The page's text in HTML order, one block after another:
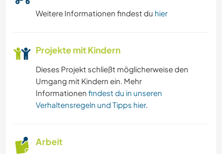
YOGA / WELLNESS
GEBIRGE
NATUR
Weitere Informationen findest du hier
Projekte mit Kindern
Dieses Projekt schließt möglicherweise den
Umgang mit Kindern ein. Mehr
Informationen findest du in unseren
Verhaltensregeln und Tipps hier.
Arbeit